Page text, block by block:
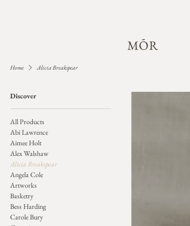
Home Alicia Breakspear
Discover
All Products
Abi Lawrence
Aimee Holt
Alex Walshaw
Alicia Breakspear
Angela Cole
Artworks
Basketry
Bess Harding
Carole Bury